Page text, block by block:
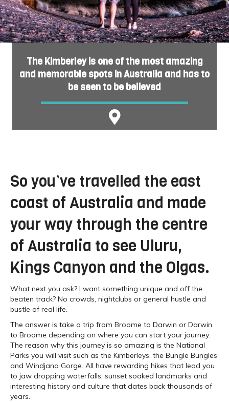
The Kimberley is one of the most amazing
and memorable spots in Australia and has to
be seen to be believed
So you’ve travelled the east
coast of Australia and made
your way through the centre
of Australia to see Uluru,
Kings Canyon and the Olgas.
What next you ask? I want something unique and off the
beaten track? No crowds, nightclubs or general hustle and
bustle of real life.
The answer is take a trip from Broome to Darwin or Darwin
to Broome depending on where you can start your journey.
The reason why this journey is so amazing is the National
Parks you will visit such as the Kimberleys, the Bungle Bungles
and Windjana Gorge. All have rewarding hikes that lead you
to jaw dropping waterfalls, sunset soaked landmarks and
interesting history and culture that dates back thousands of
years.